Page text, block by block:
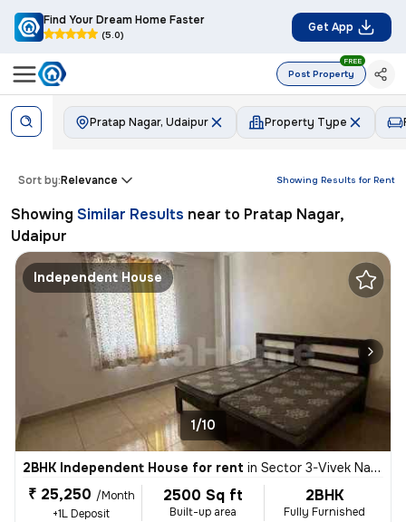
Find Your Dream Home Faster
(5.0)
Get App
Post Property
FREE
Pratap Nagar, Udaipur Property Type
Showing Results for Rent
Sort by:Relevance
Showing Similar Results near to Pratap Nagar,
Udaipur
Independent House
1/10
2BHK Independent House for rent in Sector 3-Vivek Nagar, Hiran Magri, Udaipur
₹ 25,250 /Month
+1L Deposit
2500 Sq ft
Built-up area
2BHK
Fully Furnished